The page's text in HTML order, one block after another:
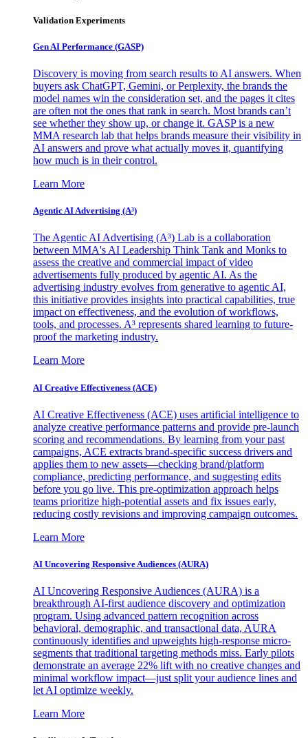
Validation Experiments
Gen AI Performance (GASP)
Discovery is moving from search results to AI answers. When
buyers ask ChatGPT, Gemini, or Perplexity, the brands the
model names win the consideration set, and the pages it cites
are often not the ones that rank in search. Most brands can’t
see whether they show up, or change it. GASP is a new
MMA research lab that helps brands measure their visibility in
AI answers and prove what actually moves it, quantifying
how much is in their control.
Learn More
Agentic AI Advertising (A³)
The Agentic AI Advertising (A³) Lab is a collaboration
between MMA's AI Leadership Think Tank and Monks to
assess the creative and commercial impact of video
advertisements fully produced by agentic AI. As the
advertising industry evolves from generative to agentic AI,
this initiative provides insights into practical capabilities, true
impact on effectiveness, and the evolution of workflows,
tools, and processes. A³ represents shared learning to future-
proof the marketing industry.
Learn More
AI Creative Effectiveness (ACE)
AI Creative Effectiveness (ACE) uses artificial intelligence to
analyze creative performance patterns and provide pre-launch
scoring and recommendations. By learning from your past
campaigns, ACE extracts brand-specific success drivers and
applies them to new assets—checking brand/platform
compliance, predicting performance, and suggesting edits
before you go live. This pre-optimization approach helps
teams prioritize high-potential assets and fix issues early,
reducing costly revisions and improving campaign outcomes.
Learn More
AI Uncovering Responsive Audiences (AURA)
AI Uncovering Responsive Audiences (AURA) is a
breakthrough AI-first audience discovery and optimization
program. Using advanced pattern recognition across
behavioral, demographic, and transactional data, AURA
continuously identifies and upweights high-response micro-
segments that traditional targeting methods miss. Early pilots
demonstrate an average 22% lift with no creative changes and
minimal workflow impact—just split your audience lines and
let AI optimize weekly.
Learn More